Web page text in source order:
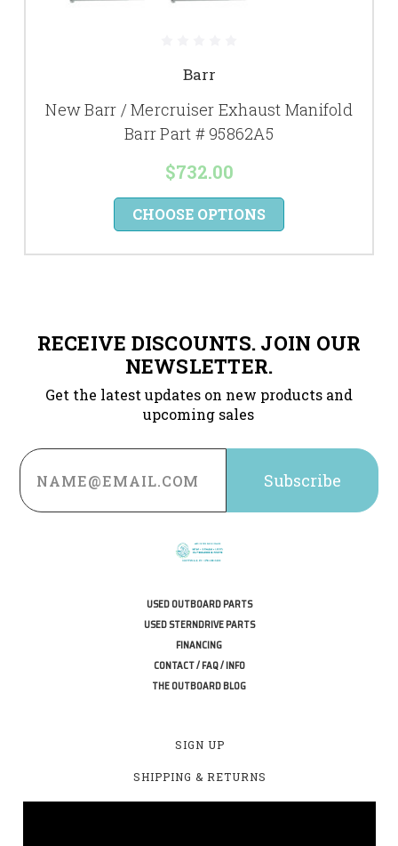
Barr
New Barr / Mercruiser Exhaust Manifold
Barr Part # 95862A5
$732.00
CHOOSE OPTIONS
RECEIVE DISCOUNTS. JOIN OUR
NEWSLETTER.
Get the latest updates on new products and
upcoming sales
Email
Address
USED OUTBOARD PARTS
USED STERNDRIVE PARTS
FINANCING
CONTACT / FAQ / INFO
THE OUTBOARD BLOG
SIGN UP
SHIPPING & RETURNS